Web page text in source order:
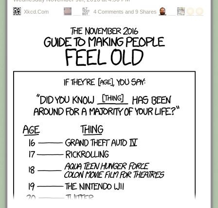
comic through RSS, you may want to supportZach's Patreon
or something at least especially since this is scraping the site deeper
than provided.
Xkcd.com 4 Comments and 9 Shares